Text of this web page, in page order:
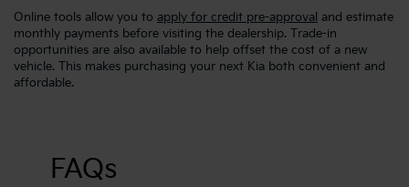
Online tools allow you to apply for credit pre-approval and estimate
monthly payments before visiting the dealership. Trade-in
opportunities are also available to help offset the cost of a new
vehicle. This makes purchasing your next Kia both convenient and
affordable.
FAQs